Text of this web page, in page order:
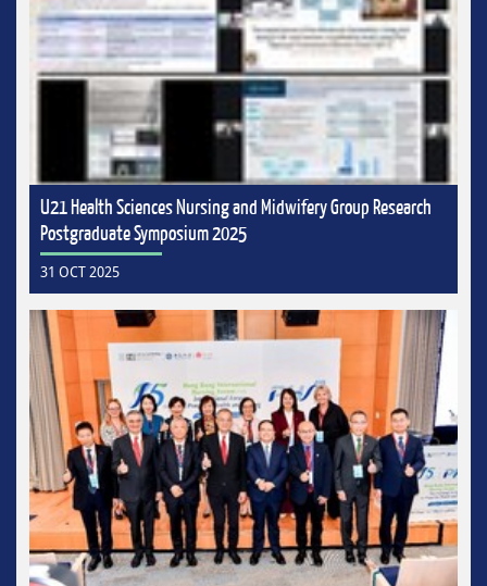
U21 Health Sciences Nursing and Midwifery Group Research
Postgraduate Symposium 2025
31 OCT 2025